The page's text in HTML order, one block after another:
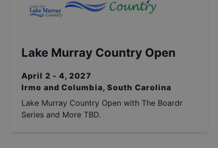
Lake Murray Country Open
April 2 - 4, 2027
Irmo and Columbia, South Carolina
Lake Murray Country Open with The Boardr
Series and More TBD.